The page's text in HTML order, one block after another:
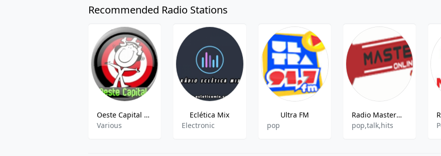
Recommended Radio Stations
Oeste Capital FM
Various
Eclética Mix
Electronic
Ultra FM
pop
Radio Mastermix Online
pop,talk,hits